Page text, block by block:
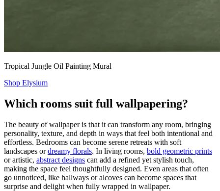
Tropical Jungle Oil Painting Mural
Shop Elysium
Which rooms suit full wallpapering?
The beauty of wallpaper is that it can transform any room, bringing
personality, texture, and depth in ways that feel both intentional and
effortless. Bedrooms can become serene retreats with soft
landscapes ordreamy florals. In living rooms, bold geometric prints
or artistic, abstract designs can add a refined yet stylish touch,
making the space feel thoughtfully designed. Even areas that often
go unnoticed, like hallways or alcoves can become spaces that
surprise and delight when fully wrapped in wallpaper.